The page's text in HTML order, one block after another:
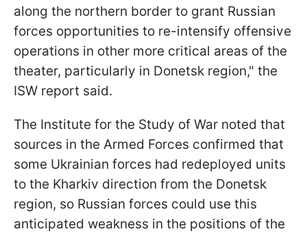
along the northern border to grant Russian
forces opportunities to re-intensify offensive
operations in other more critical areas of the
theater, particularly in Donetsk region," the
ISW report said.
The Institute for the Study of War noted that
sources in the Armed Forces confirmed that
some Ukrainian forces had redeployed units
to the Kharkiv direction from the Donetsk
region, so Russian forces could use this
anticipated weakness in the positions of the